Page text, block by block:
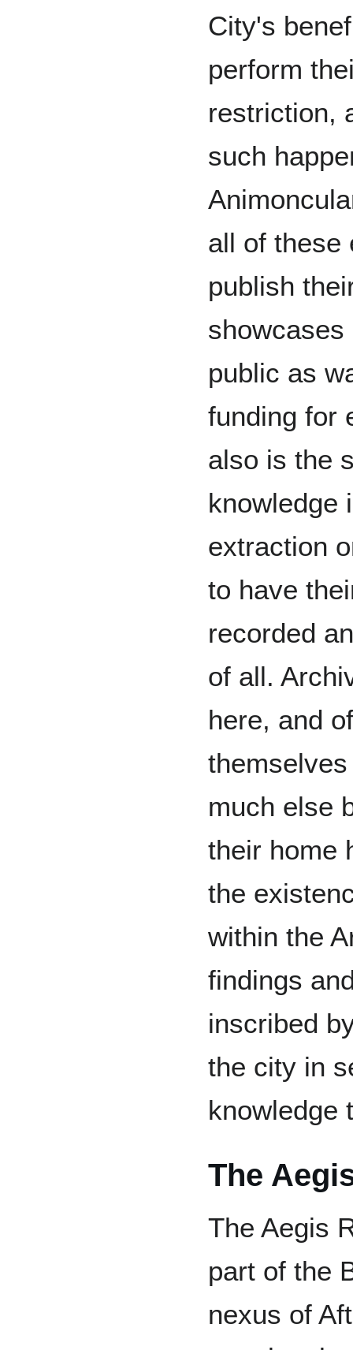
City's
perform
restriction,
such
all of these
publish
public as
funding for
also is the
knowledge
extraction
to have
recorded
of all.
here, and
much else
their home
the
within the
findings
inscribed
the city in
knowledge
The
The Aegis
part of the
nexus of